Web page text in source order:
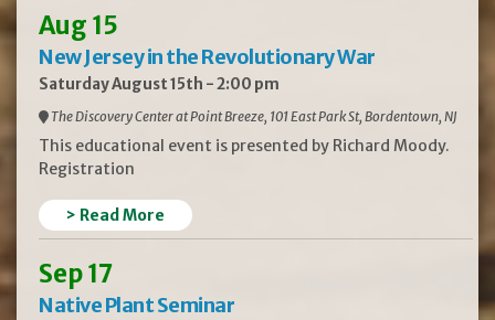
Aug 15
New Jersey in the Revolutionary War
Saturday August 15th - 2:00 pm
The Discovery Center at Point Breeze, 101 East Park St, Bordentown, NJ
This educational event is presented by Richard Moody.
Registration
> Read More
Sep 17
Native Plant Seminar